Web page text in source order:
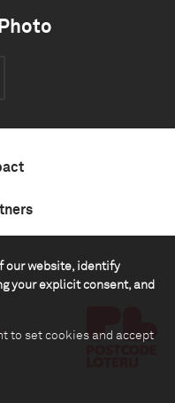
our website, identify
your explicit consent, and
to set cookies and accept